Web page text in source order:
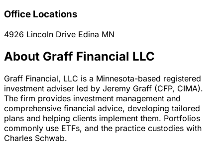
Office Locations
4926 Lincoln Drive Edina MN
About Graff Financial LLC
Graff Financial, LLC is a Minnesota-based registered
investment adviser led by Jeremy Graff (CFP, CIMA).
The firm provides investment management and
comprehensive financial advice, developing tailored
plans and helping clients implement them. Portfolios
commonly use ETFs, and the practice custodies with
Charles Schwab.